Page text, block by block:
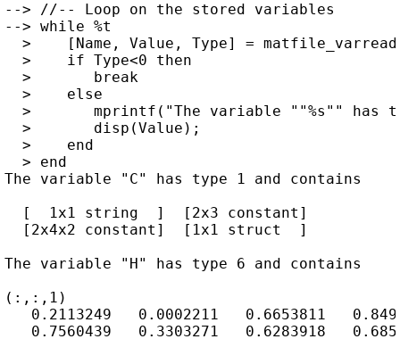
--> //-- Loop on the stored variables
--> while %t
>    [Name, Value, Type] =
  >    if Type<0 then
  >       break
  >    else
>       mprintf("The variable ""%s"" has
  >       disp(Value);
  >    end
  > end
The variable "C" has type 1 and contains
  [  1x1 string  ]  [2x3 constant]
  [2x4x2 constant]  [1x1 struct  ]
The variable "H" has type 6 and contains
(:,:,1)
0.2113249   0.0002211   0.6653811
0.7560439   0.3303271   0.6283918